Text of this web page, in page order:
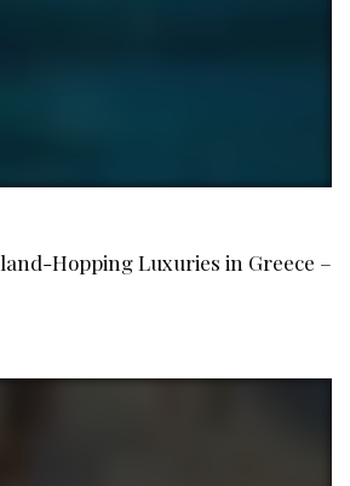
Hopping Luxuries in Greece –